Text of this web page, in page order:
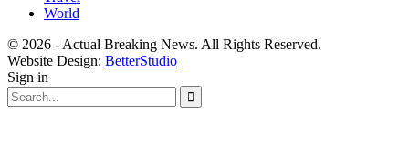
World
© 2026 - Actual Breaking News. All Rights Reserved.
Website Design: BetterStudio
Sign in